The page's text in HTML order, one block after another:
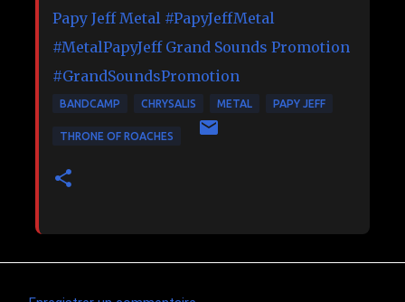
Papy Jeff Metal #PapyJeffMetal
#MetalPapyJeff Grand Sounds Promotion
#GrandSoundsPromotion
BANDCAMP CHRYSALIS METAL PAPY JEFF
THRONE OF ROACHES